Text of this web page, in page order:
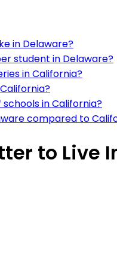
in Delaware?
student in Delaware?
in California?
in California?
compared to
to Live